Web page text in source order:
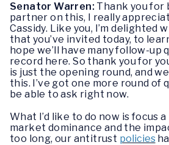
Senator Warren: Thank you for
partner on this, I really
Cassidy. Like you, I’m delighted
that you’ve invited today, to
hope we’ll have many follow-up
record here. So thank you for
is just the opening round, and
this. I’ve got one more round of
be able to ask right now.
What I’d like to do now is focus
market dominance and the
too long, our antitrust policies